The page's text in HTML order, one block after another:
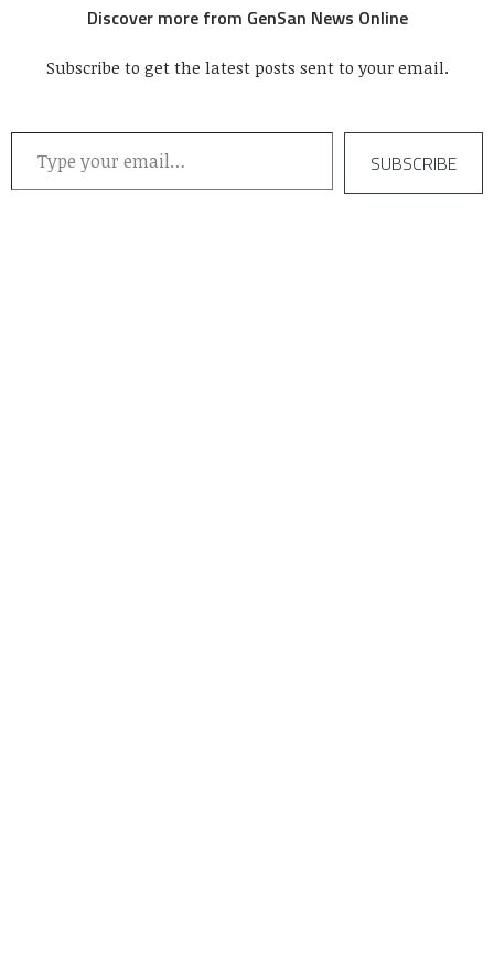
Discover more from GenSan News Online
Subscribe to get the latest posts sent to your email.
Type your email…
SUBSCRIBE